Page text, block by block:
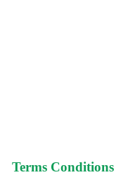
Terms Conditions